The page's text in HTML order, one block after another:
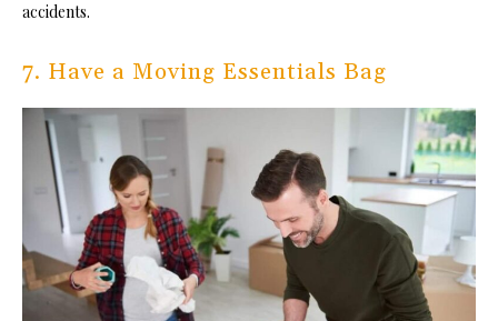
accidents.
7. Have a Moving Essentials Bag